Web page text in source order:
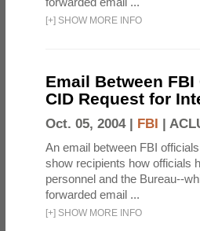
[+] SHOW MORE INFO
Email Between
CID Request for
Oct. 05, 2004 | FBI
An email between FBI
show recipients how officials
personnel and the Bureau--
forwarded email ...
[+] SHOW MORE INFO